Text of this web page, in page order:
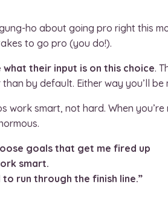
ho about going pro right this
to go pro (you do!).
their input is on this choice.
by default. Either way you’ll be
smart, not hard. When
goals that get me fired up
smart.
run through the finish line.”